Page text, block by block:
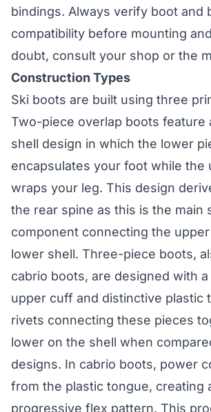
bindings. Always verify boot and
compatibility before mounting
doubt, consult your shop or the
Construction Types
Ski boots are built using three
Two-piece overlap boots feature
shell design in which the lower
encapsulates your foot while the
wraps your leg. This design
the rear spine as this is the main
component connecting the
lower shell. Three-piece boots,
cabrio boots, are designed with
upper cuff and distinctive plastic
rivets connecting these pieces
lower on the shell when
designs. In cabrio boots, power
from the plastic tongue, creating
progressive flex pattern. This